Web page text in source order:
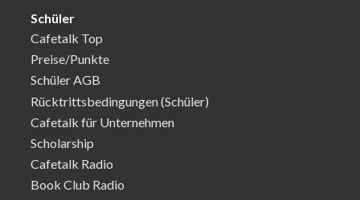
Schüler
Cafetalk Top
Preise/Punkte
Schüler AGB
Rücktrittsbedingungen (Schüler)
Cafetalk für Unternehmen
Scholarship
Cafetalk Radio
Book Club Radio